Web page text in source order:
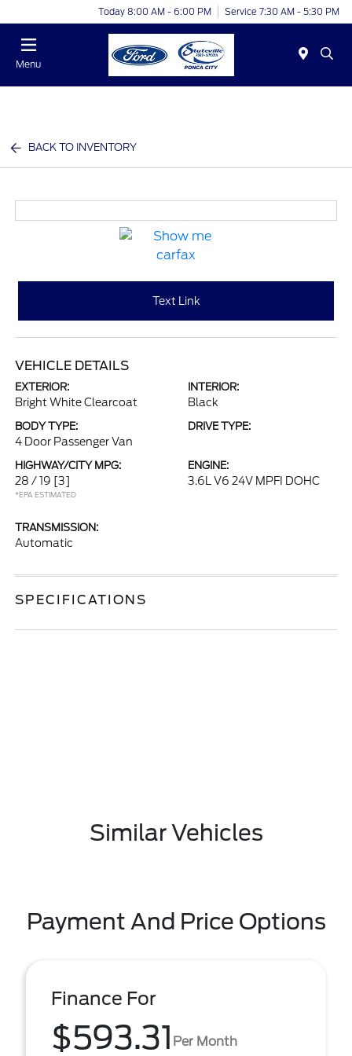
Today 8:00 AM - 6:00 PM Service 7:30 AM - 5:30 PM
Menu
BACK TO INVENTORY
Text Link
VEHICLE DETAILS
EXTERIOR:
Bright White Clearcoat
INTERIOR:
Black
BODY TYPE:
4 Door Passenger Van
DRIVE TYPE:
HIGHWAY/CITY MPG:
28 / 19 [3]
*EPA ESTIMATED
ENGINE:
3.6L V6 24V MPFI DOHC
TRANSMISSION:
Automatic
SPECIFICATIONS
Similar Vehicles
Payment And Price Options
Finance For
$593.31 Per Month